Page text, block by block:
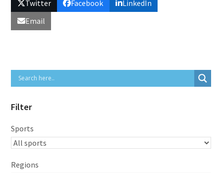
Twitter Facebook
LinkedIn
Email
Filter
Sports
Regions